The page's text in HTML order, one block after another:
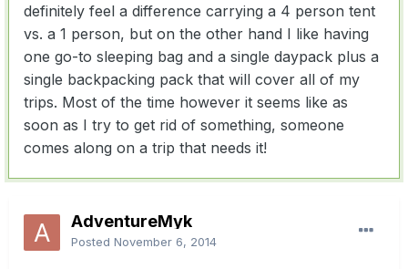
definitely feel a difference carrying a 4 person tent
vs. a 1 person, but on the other hand I like having
one go-to sleeping bag and a single daypack plus a
single backpacking pack that will cover all of my
trips. Most of the time however it seems like as
soon as I try to get rid of something, someone
comes along on a trip that needs it!
AdventureMyk
Posted November 6, 2014